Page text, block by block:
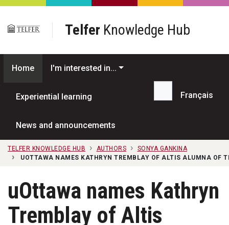
Skip to main content
Telfer Knowledge Hub
Home I'm interested in...
Experiential learning
News and announcements
Search...
Français
TELFER KNOWLEDGE HUB AUTHORS
SONYA GANKINA
UOTTAWA NAMES KATHRYN TREMBLAY OF ALTIS ALUMNA OF
uOttawa names Kathryn
Tremblay of Altis